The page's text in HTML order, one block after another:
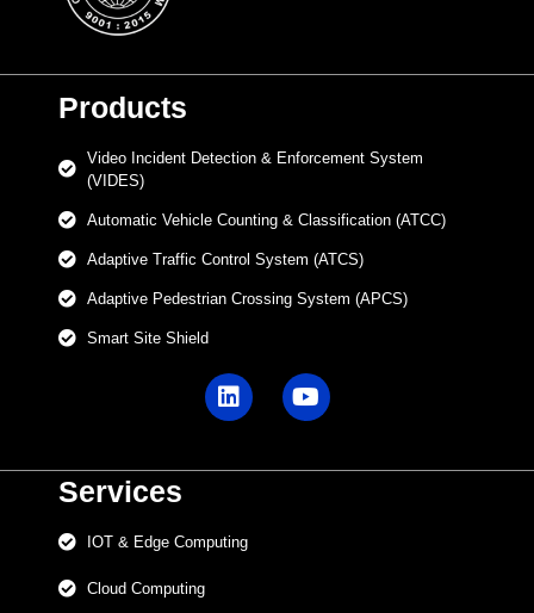
Products
Video Incident Detection & Enforcement System
(VIDES)
Automatic Vehicle Counting & Classification (ATCC)
Adaptive Traffic Control System (ATCS)
Adaptive Pedestrian Crossing System (APCS)
Smart Site Shield
Services
IOT & Edge Computing
Cloud Computing